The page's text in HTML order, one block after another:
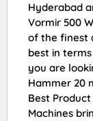
Hyderabad
Vormir 500
of the finest
best in
you are
Hammer 20
Best
Machines